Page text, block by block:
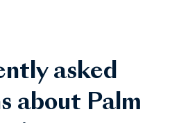
asked
about Palm